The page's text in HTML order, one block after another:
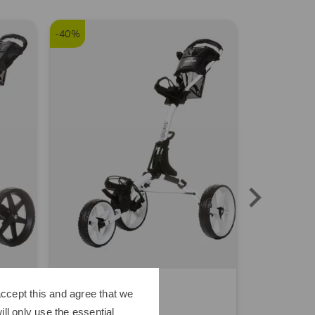
-40%
Scout Trolley white
this and agree that we
only use the essential